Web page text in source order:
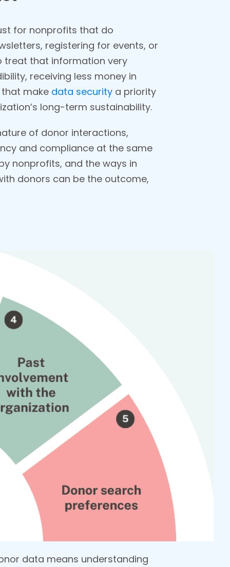
for nonprofits that do
registering for events, or
treat that information very
receiving less money in
make data security a priority
long-term sustainability.
of donor interactions,
and compliance at the same
nonprofits, and the ways in
donors can be the outcome,
data means understanding